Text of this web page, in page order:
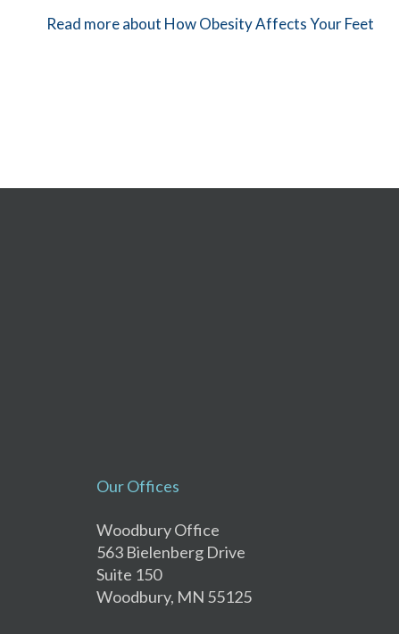
Read more about How Obesity Affects Your Feet
Our Offices
Woodbury Office
563 Bielenberg Drive
Suite 150
Woodbury, MN 55125